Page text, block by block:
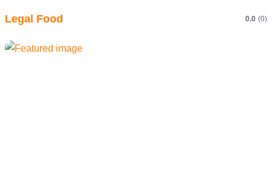
Legal Food 0.0 (0)